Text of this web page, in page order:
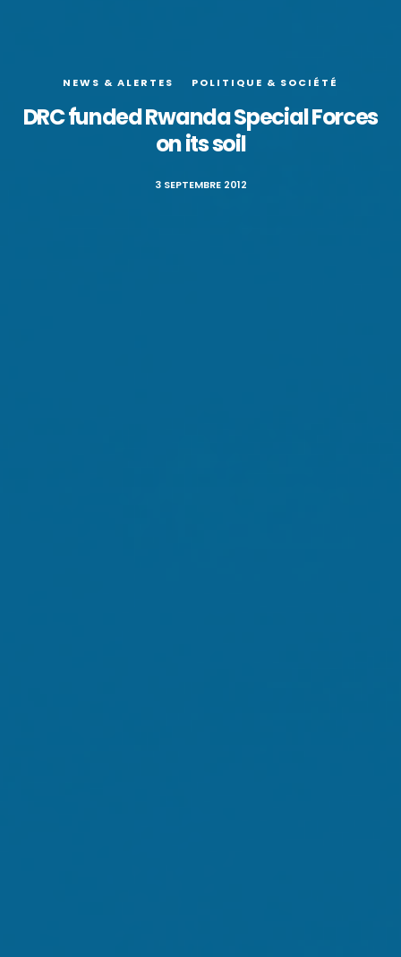
NEWS & ALERTES POLITIQUE & SOCIÉTÉ
DRC funded Rwanda Special Forces
on its soil
3 SEPTEMBRE 2012